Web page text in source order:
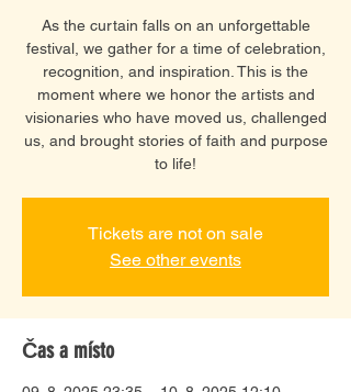
As the curtain falls on an unforgettable
festival, we gather for a time of celebration,
recognition, and inspiration. This is the
moment where we honor the artists and
visionaries who have moved us, challenged
us, and brought stories of faith and purpose
to life!
Tickets are not on sale
See other events
Čas a místo